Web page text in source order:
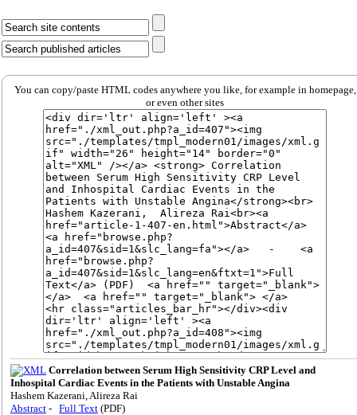
You can copy/paste HTML codes anywhere you like, for example in homepage,
or even other sites
Correlation between Serum High Sensitivity CRP Level and
Inhospital Cardiac Events in the Patients with Unstable Angina
Hashem Kazerani, Alireza Rai
Abstract - Full Text (PDF)